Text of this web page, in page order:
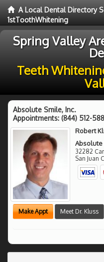
A Local Dental Directory
1stToothWhitening
Spring Valley
Teeth
Absolute Smile, Inc.
Appointments: (844) 512-
Robert
Absolute
32282
San Juan
Make Appt Meet Dr. Kluss